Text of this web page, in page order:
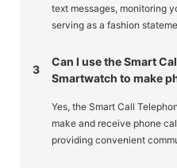
text messages, monitoring
serving as a fashion
3
Can I use the Smart
Smartwatch to make
Yes, the Smart Call
make and receive phone
providing convenient